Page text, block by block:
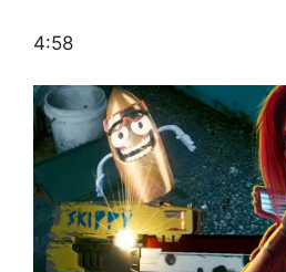
4:58